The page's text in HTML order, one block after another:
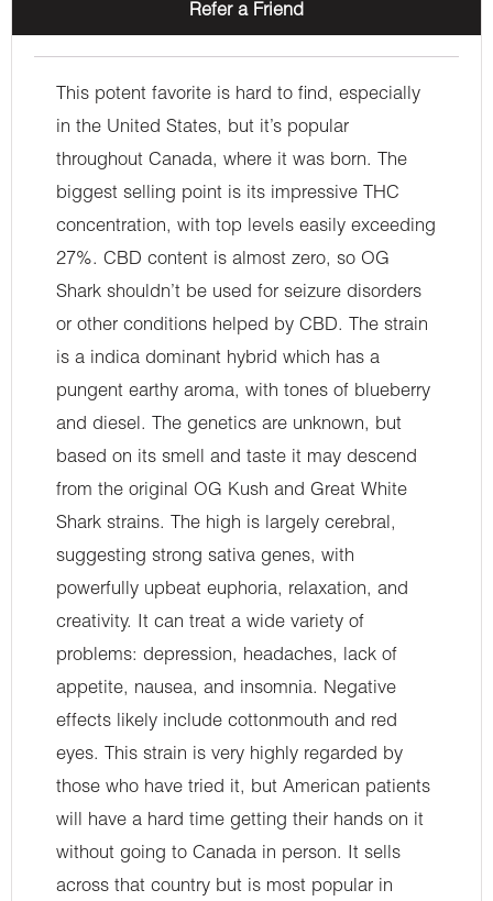
Refer a Friend
This potent favorite is hard to find, especially
in the United States, but it’s popular
throughout Canada, where it was born. The
biggest selling point is its impressive THC
concentration, with top levels easily exceeding
27%. CBD content is almost zero, so OG
Shark shouldn’t be used for seizure disorders
or other conditions helped by CBD. The strain
is a indica dominant hybrid which has a
pungent earthy aroma, with tones of blueberry
and diesel. The genetics are unknown, but
based on its smell and taste it may descend
from the original OG Kush and Great White
Shark strains. The high is largely cerebral,
suggesting strong sativa genes, with
powerfully upbeat euphoria, relaxation, and
creativity. It can treat a wide variety of
problems: depression, headaches, lack of
appetite, nausea, and insomnia. Negative
effects likely include cottonmouth and red
eyes. This strain is very highly regarded by
those who have tried it, but American patients
will have a hard time getting their hands on it
without going to Canada in person. It sells
across that country but is most popular in